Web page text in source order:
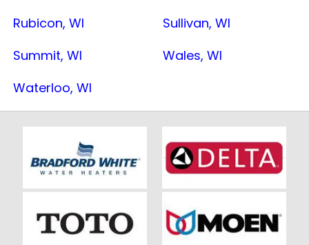
Rubicon, WI
Sullivan, WI
Summit, WI
Wales, WI
Waterloo, WI